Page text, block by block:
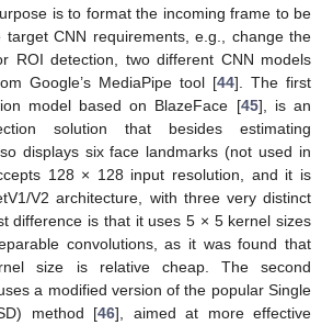
is to format the incoming frame to be
target CNN requirements, e.g., change the
ROI detection, two different CNN models
Google’s MediaPipe tool [44]. The first
model based on BlazeFace [45], is an
solution that besides estimating
displays six face landmarks (not used in
128 × 128 input resolution, and it is
V2 architecture, with three very distinct
difference is that it uses 5 × 5 kernel sizes
convolutions, as it was found that
size is relative cheap. The second
a modified version of the popular Single
method [46], aimed at more effective